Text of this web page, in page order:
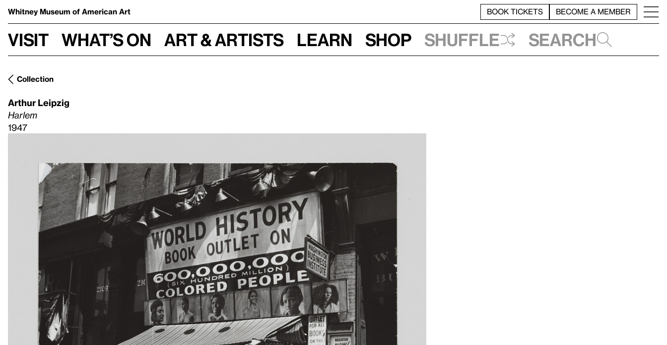
Whitney Museum of American Art BOOK TICKETS BECOME A MEMBER
Visit What’s on Art & Artists Learn Shop Shuffle Search
Collection
Arthur Leipzig
Harlem
1947